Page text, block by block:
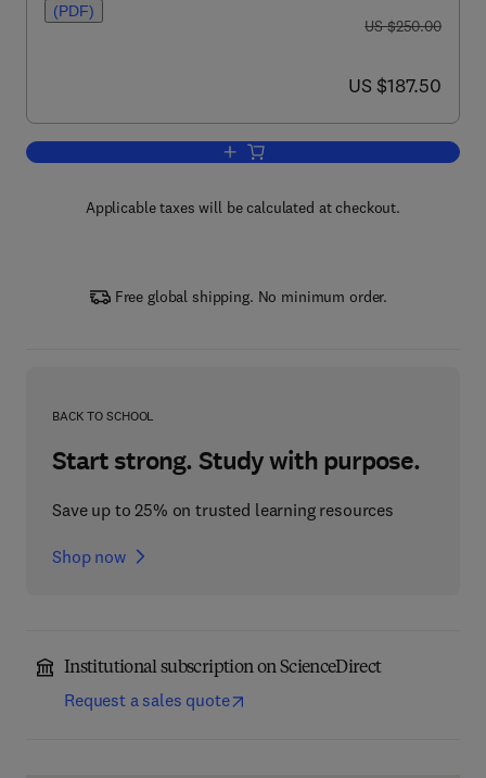
(PDF)
was US $250.00
US $250.00
now US $187.50
US $187.50
Add to cart, Advances in Parasitology
Applicable taxes will be calculated at checkout.
Free global shipping. No minimum order.
BACK TO SCHOOL
Start strong. Study with purpose.
Save up to 25% on trusted learning resources
Shop now
Institutional subscription on ScienceDirect
Request a sales quote